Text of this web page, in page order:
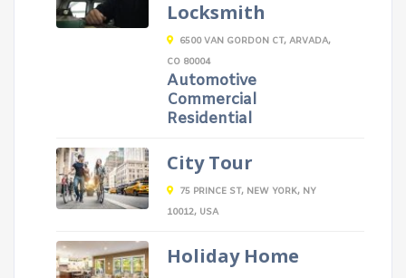
Locksmith
6500 VAN GORDON CT, ARVADA,
CO 80004
Automotive
Commercial
Residential
City Tour
75 PRINCE ST, NEW YORK, NY
10012, USA
Holiday Home